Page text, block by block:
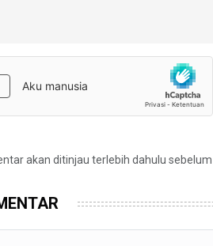
akan ditinjau terlebih dahulu sebelum